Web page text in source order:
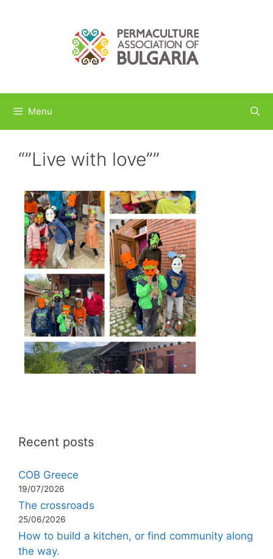
Menu
“”Live with love””
Recent posts
COB Greece
19/07/2026
The crossroads
25/06/2026
How to build a kitchen, or find community along
the way.